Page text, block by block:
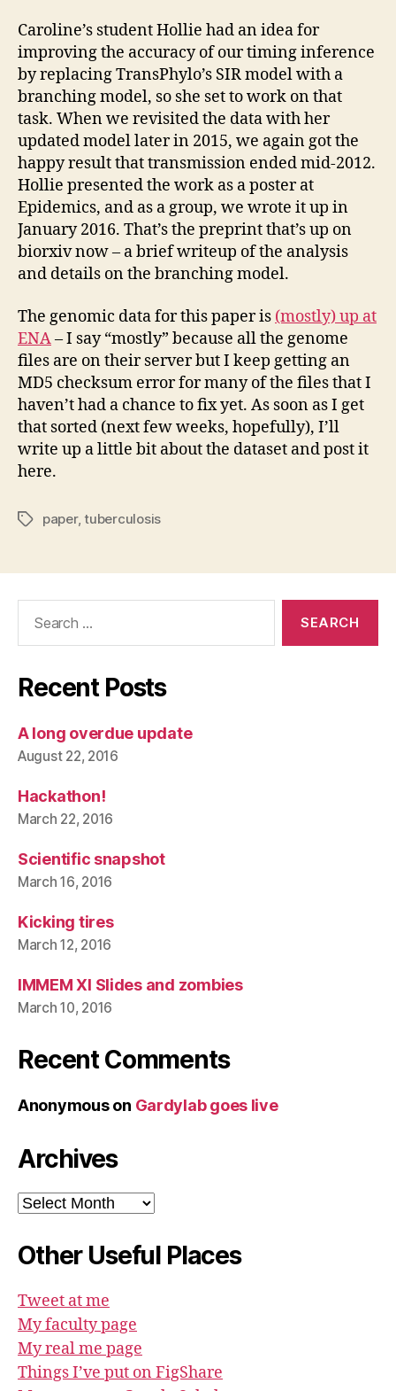
Caroline’s student Hollie had an idea for
improving the accuracy of our timing inference
by replacing TransPhylo’s SIR model with a
branching model, so she set to work on that
task. When we revisited the data with her
updated model later in 2015, we again got the
happy result that transmission ended mid-2012.
Hollie presented the work as a poster at
Epidemics, and as a group, we wrote it up in
January 2016. That’s the preprint that’s up on
biorxiv now – a brief writeup of the analysis
and details on the branching model.
The genomic data for this paper is (mostly) up at
ENA– I say “mostly” because all the genome
files are on their server but I keep getting an
MD5 checksum error for many of the files that I
haven’t had a chance to fix yet. As soon as I get
that sorted (next few weeks, hopefully), I’ll
write up a little bit about the dataset and post it
here.
Tagspaper,tuberculosis
Recent Posts
A long overdue update
August 22, 2016
Hackathon!
March 22, 2016
Scientific snapshot
March 16, 2016
Kicking tires
March 12, 2016
IMMEM XI Slides and zombies
March 10, 2016
Recent Comments
Anonymouson Gardylab goes live
Archives
Archives
Other Useful Places
Tweet at me
My faculty page
My real me page
Things I’ve put on FigShare